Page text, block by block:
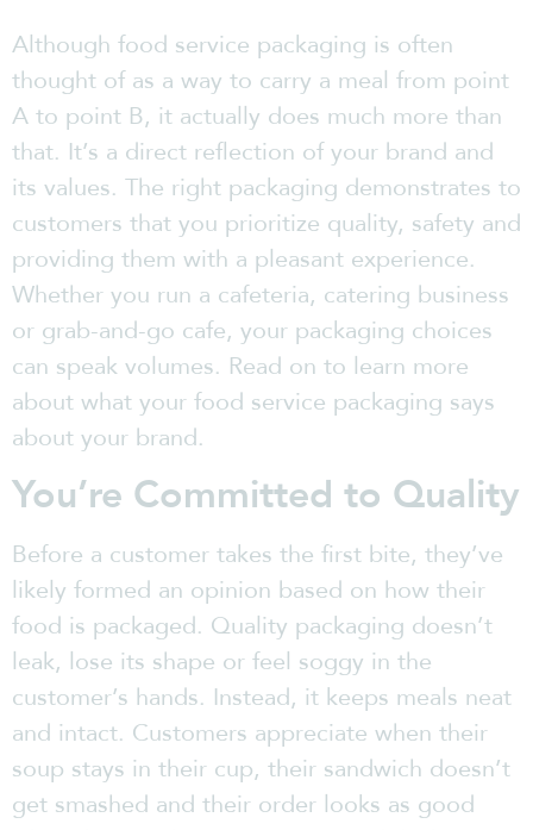
Although food service packaging is often
thought of as a way to carry a meal from point
A to point B, it actually does much more than
that. It’s a direct reflection of your brand and
its values. The right packaging demonstrates to
customers that you prioritize quality, safety and
providing them with a pleasant experience.
Whether you run a cafeteria, catering business
or grab-and-go cafe, your packaging choices
can speak volumes. Read on to learn more
about what your food service packaging says
about your brand.
You’re Committed to Quality
Before a customer takes the first bite, they’ve
likely formed an opinion based on how their
food is packaged. Quality packaging doesn’t
leak, lose its shape or feel soggy in the
customer’s hands. Instead, it keeps meals neat
and intact. Customers appreciate when their
soup stays in their cup, their sandwich doesn’t
get smashed and their order looks as good